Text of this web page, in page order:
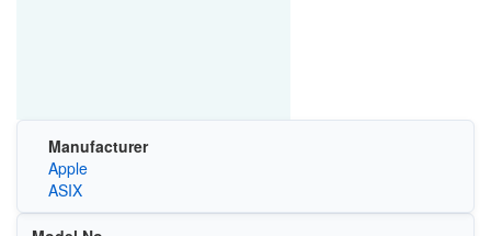
Manufacturer
Apple
ASIX